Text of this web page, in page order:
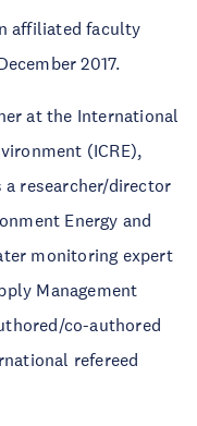
affiliated faculty
2017.
at the International
(ICRE),
a researcher/director
Energy and
monitoring expert
Management
co-authored
refereed